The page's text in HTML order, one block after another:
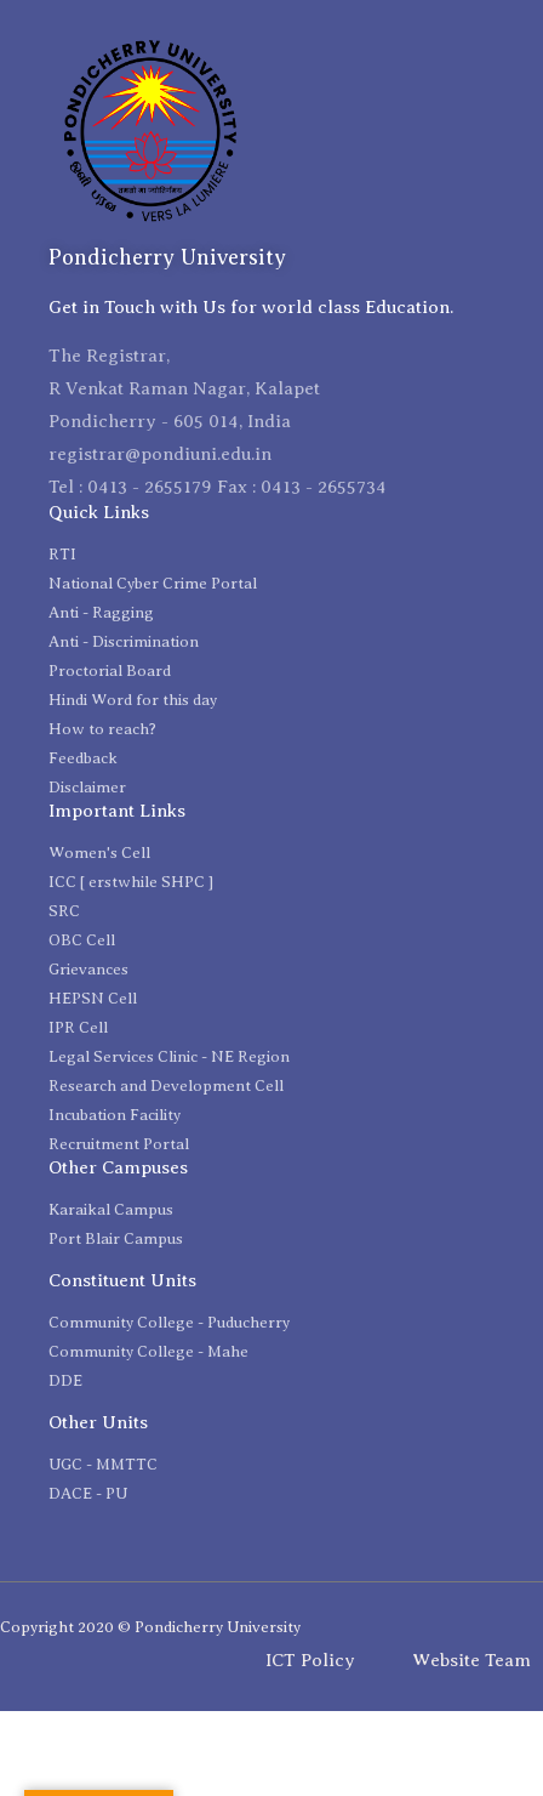
Pondicherry University
Get in Touch with Us for world class Education.
The Registrar,
R Venkat Raman Nagar, Kalapet
Pondicherry - 605 014, India
registrar@pondiuni.edu.in
Tel : 0413 - 2655179 Fax : 0413 - 2655734
Quick Links
RTI
National Cyber Crime Portal
Anti - Ragging
Anti - Discrimination
Proctorial Board
Hindi Word for this day
How to reach?
Feedback
Disclaimer
Important Links
Women's Cell
ICC [ erstwhile SHPC ]
SRC
OBC Cell
Grievances
HEPSN Cell
IPR Cell
Legal Services Clinic - NE Region
Research and Development Cell
Incubation Facility
Recruitment Portal
Other Campuses
Karaikal Campus
Port Blair Campus
Constituent Units
Community College - Puducherry
Community College - Mahe
DDE
Other Units
UGC - MMTTC
DACE - PU
Copyright 2020 © Pondicherry University
ICT Policy Website Team